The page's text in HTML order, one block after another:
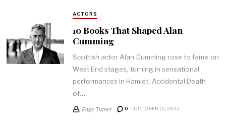
ACTORS
10 Books That Shaped Alan
Cumming
Scottish actor Alan Cumming rose to fame on
West End stages, turning in sensational
performances in Hamlet, Accidental Death
of…
Page Turner 0 OCTOBER 10, 2022